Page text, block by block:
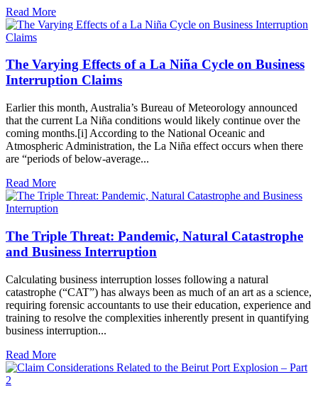
Read More
The Varying Effects of a La Niña Cycle on Business
Interruption Claims
Earlier this month, Australia’s Bureau of Meteorology announced
that the current La Niña conditions would likely continue over the
coming months.[i] According to the National Oceanic and
Atmospheric Administration, the La Niña effect occurs when there
are “periods of below-average...
Read More
The Triple Threat: Pandemic, Natural Catastrophe
and Business Interruption
Calculating business interruption losses following a natural
catastrophe (“CAT”) has always been as much of an art as a science,
requiring forensic accountants to use their education, experience and
training to resolve the complexities inherently present in quantifying
business interruption...
Read More